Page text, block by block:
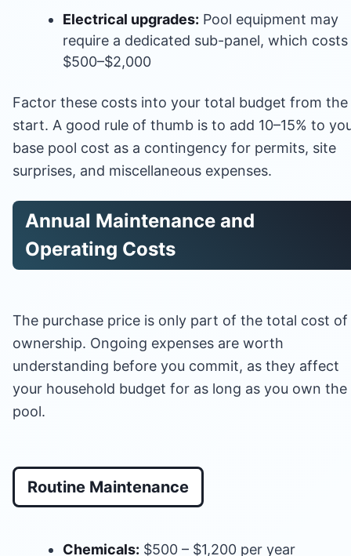
Electrical upgrades: Pool equipment may
require a dedicated sub-panel, which costs
$500–$2,000
Factor these costs into your total budget from the
start. A good rule of thumb is to add 10–15% to
base pool cost as a contingency for permits, site
surprises, and miscellaneous expenses.
Annual Maintenance and
Operating Costs
The purchase price is only part of the total cost of
ownership. Ongoing expenses are worth
understanding before you commit, as they affect
your household budget for as long as you own the
pool.
Routine Maintenance
Chemicals: $500 – $1,200 per year